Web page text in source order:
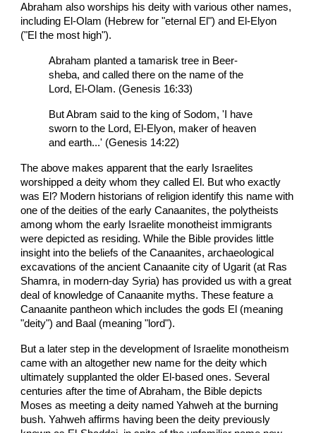
Abraham also worships his deity with various other names,
including El-Olam (Hebrew for "eternal El") and El-Elyon
("El the most high").
Abraham planted a tamarisk tree in Beer-
sheba, and called there on the name of the
Lord, El-Olam. (Genesis 16:33)
But Abram said to the king of Sodom, 'I have
sworn to the Lord, El-Elyon, maker of heaven
and earth...' (Genesis 14:22)
The above makes apparent that the early Israelites
worshipped a deity whom they called El. But who exactly
was El? Modern historians of religion identify this name with
one of the deities of the early Canaanites, the polytheists
among whom the early Israelite monotheist immigrants
were depicted as residing. While the Bible provides little
insight into the beliefs of the Canaanites, archaeological
excavations of the ancient Canaanite city of Ugarit (at Ras
Shamra, in modern-day Syria) has provided us with a great
deal of knowledge of Canaanite myths. These feature a
Canaanite pantheon which includes the gods El (meaning
"deity") and Baal (meaning "lord").
But a later step in the development of Israelite monotheism
came with an altogether new name for the deity which
ultimately supplanted the older El-based ones. Several
centuries after the time of Abraham, the Bible depicts
Moses as meeting a deity named Yahweh at the burning
bush. Yahweh affirms having been the deity previously